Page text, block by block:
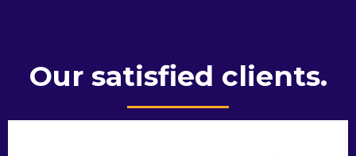
Our satisfied clients.